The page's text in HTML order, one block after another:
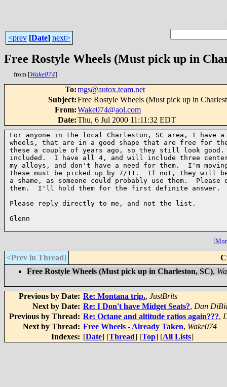
<prev [Date] next>
Free Rostyle Wheels (Must pick up in
from [Wake074]
To:mgs@autox.team.net
Subject:Free Rostyle Wheels (Must pick up in
From:Wake074@aol.com
Date:Thu, 6 Jul 2000 11:11:32 EDT
For anyone in the local Charleston, SC area, I have
wheels, that are in a good shape that are free for
these a couple of years ago, so they still look
included.  I have all 4, and will include three
my alloys, and don't have a need for them.  I'm
these must be picked up by 7/11.  If not, they will
a shame, as someone could probably use them.
them.  I'll hold them for the first definite answer.
Please reply directly to me, and not the list.
Glenn
[
<Prev in Thread]
Free Rostyle Wheels (Must pick up in Charleston, SC),
Previous by Date: Re: Montana trip., JustBrits
Next by Date: Re: I Don't have Midget Seats?, Dan
Previous by Thread: Re: Octane and altitude ratios again???,
Next by Thread: Free Wheels - Already Taken, Wake074
Indexes: [Date] [Thread] [Top] [All Lists]